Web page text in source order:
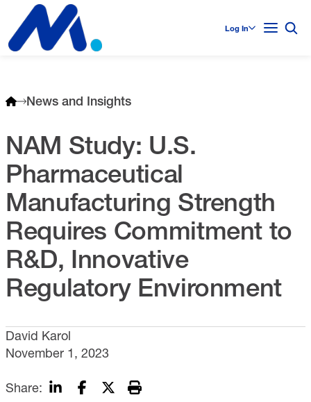
Log In
News and Insights
NAM Study: U.S.
Pharmaceutical
Manufacturing Strength
Requires Commitment to
R&D, Innovative
Regulatory Environment
David Karol
November 1, 2023
Share: